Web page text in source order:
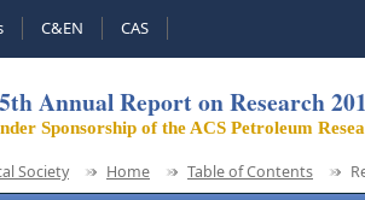
C&EN CAS
Annual Report on Research
Sponsorship of the ACS Petroleum
Society Home Table of Contents